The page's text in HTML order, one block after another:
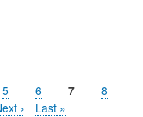
Page
5 Page
6
Current
7 Page
8
›
Last
Last »